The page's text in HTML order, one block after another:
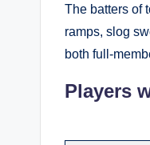
The batters of
ramps, slog
both full-
Players